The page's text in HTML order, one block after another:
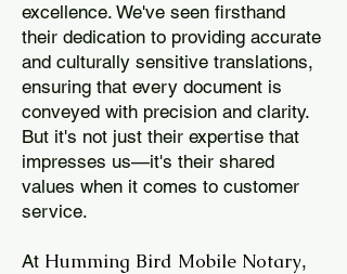
excellence. We've seen firsthand
their dedication to providing accurate
and culturally sensitive translations,
ensuring that every document is
conveyed with precision and clarity.
But it's not just their expertise that
impresses us—it's their shared
values when it comes to customer
service.
At Humming Bird Mobile Notary,